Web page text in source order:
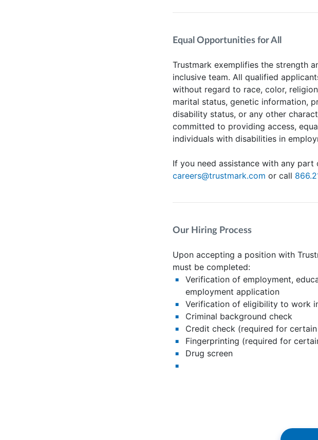
Equal Opportunities for All
Trustmark exemplifies the strength
inclusive team. All qualified
without regard to race, color,
marital status, genetic information,
disability status, or any other
committed to providing access,
individuals with disabilities in
If you need assistance with any
careers@trustmark.com or call
Our Hiring Process
Upon accepting a position with
must be completed:
Verification of employment,
employment application
Verification of eligibility to work
Criminal background check
Credit check (required for
Fingerprinting (required for
Drug screen